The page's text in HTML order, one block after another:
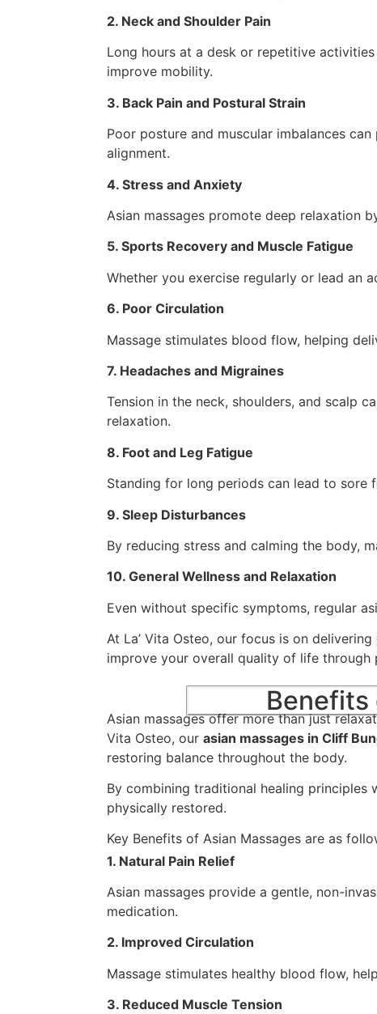
2. Neck and Shoulder Pain
Long hours at a desk or repetitive
improve mobility.
3. Back Pain and Postural Strain
Poor posture and muscular imbalances
alignment.
4. Stress and Anxiety
Asian massages promote deep relaxation
5. Sports Recovery and Muscle Fatigue
Whether you exercise regularly or lead an
6. Poor Circulation
Massage stimulates blood flow, helping
7. Headaches and Migraines
Tension in the neck, shoulders, and scalp
relaxation.
8. Foot and Leg Fatigue
Standing for long periods can lead to sore
9. Sleep Disturbances
By reducing stress and calming the body,
10. General Wellness and Relaxation
Even without specific symptoms, regular
At La’ Vita Osteo, our focus is on
improve your overall quality of life through
Benefits
Asian massages offer more than just
Vita Osteo, our asian massages in Cliff
restoring balance throughout the body.
By combining traditional healing principles
physically restored.
Key Benefits of Asian Massages are as
1. Natural Pain Relief
Asian massages provide a gentle, non-
medication.
2. Improved Circulation
Massage stimulates healthy blood flow,
3. Reduced Muscle Tension